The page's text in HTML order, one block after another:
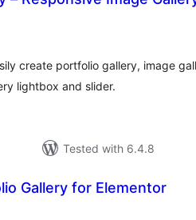
create portfolio gallery, image
lightbox and slider.
Tested with 6.4.8
Gallery for Elementor